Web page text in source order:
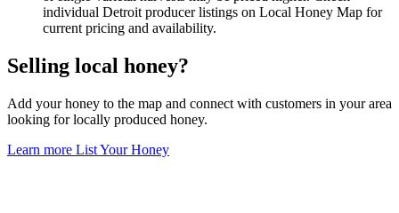
individual Detroit producer listings on Local Honey Map for
current pricing and availability.
Selling local honey?
Add your honey to the map and connect with customers in your area
looking for locally produced honey.
Learn more List Your Honey